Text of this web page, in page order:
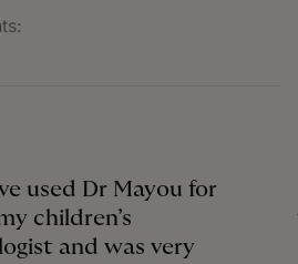
used Dr Mayou for
children’s
and was very